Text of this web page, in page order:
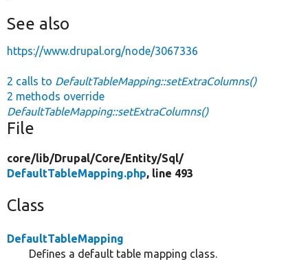
See also
https://www.drupal.org/node/3067336
2 calls to DefaultTableMapping::setExtraColumns()
2 methods override
DefaultTableMapping::setExtraColumns()
File
core/lib/Drupal/Core/Entity/Sql/
DefaultTableMapping.php, line 493
Class
DefaultTableMapping
Defines a default table mapping class.